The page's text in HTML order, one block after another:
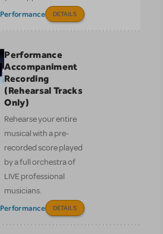
Performance DETAILS
Performance
Accompaniment
Recording
(Rehearsal Tracks
Only)
Rehearse your entire
musical with a pre-
recorded score played
by a full orchestra of
LIVE professional
musicians.
Performance DETAILS